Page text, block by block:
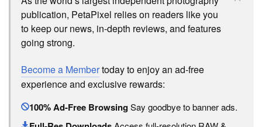
publication, PetaPixel relies on readers like you
to keep our news, in-depth reviews, and features
going strong.
Become a Membertoday to enjoy an ad-free
experience and exclusive rewards:
100% Ad-Free BrowsingSay goodbye to banner ads.